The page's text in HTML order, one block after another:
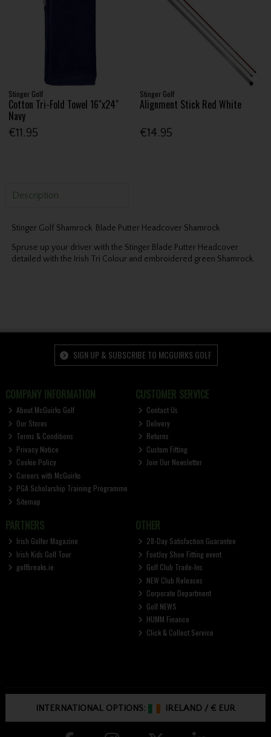
Stinger Golf
Cotton Tri-Fold Towel 16"x24"
Navy
€11.95
Stinger Golf
Alignment Stick Red White
€14.95
Description
Stinger Golf Shamrock Blade Putter Headcover Shamrock
Spruse up your driver with the Stinger Blade Putter Headcover
detailed with the Irish Tri Colour and embroidered green Shamrock.
SIGN UP & SUBSCRIBE TO MCGUIRKS GOLF
COMPANY INFORMATION
About McGuirks Golf
Our Stores
Terms & Conditions
Privacy Notice
Cookie Policy
Careers with McGuirks
PGA Scholarship Training Programme
Sitemap
CUSTOMER SERVICE
Contact Us
Delivery
Returns
Custom Fitting
Join Our Newsletter
PARTNERS
Irish Golfer Magazine
Irish Kids Golf Tour
golfbreaks.ie
OTHER
28-Day Satisfaction Guarantee
FootJoy Shoe Fitting event
Golf Club Trade-Ins
NEW Club Releases
Corporate Department
Golf NEWS
HUMM Finance
Click & Collect Service
INTERNATIONAL OPTIONS: IRELAND /€ EUR